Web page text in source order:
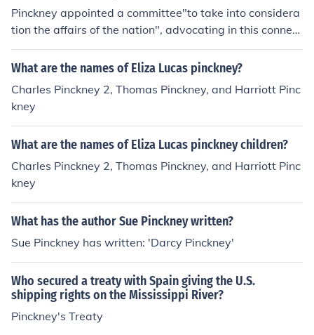
Pinckney appointed a committee"to take into considera
tion the affairs of the nation", advocating in this connect
ion an enlargement of the powers of Congress. The com
mittee having been appointed, Pinckney was made cha
mending the Articles of Confederation. In 1787 he was
a delegate to the Federal constitutional convention, and
on the same day (May 29) on which Edmund Randolph
presented what is known as the Virginia plan, Pinckney
presented a draft of a constitution which is known as th
e Pinckney plan. Although the Randolph resolutions wer
med, Pinckney's plan seems to have been much drawn
upon. Furthermore, Pinckney appears to have made val
uable suggestions regarding phrasing and matters of d
etail. On the 18th of August he introduced a series of re
solutions, and to him should probably be accredited the
authorship of the substance of some thirty-one or thirty
-two provisions of the constitution.
What are the names of Eliza Lucas pinckney?
Charles Pinckney 2, Thomas Pinckney, and Harriott Pinc
kney
What are the names of Eliza Lucas pinckney children?
Charles Pinckney 2, Thomas Pinckney, and Harriott Pinc
kney
What has the author Sue Pinckney written?
Sue Pinckney has written: 'Darcy Pinckney'
Who secured a treaty with Spain giving the U.S.
shipping rights on the Mississippi River?
Pinckney's Treaty